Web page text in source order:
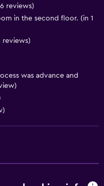
reviews)
in the second floor. (in 1
reviews)
was advance and